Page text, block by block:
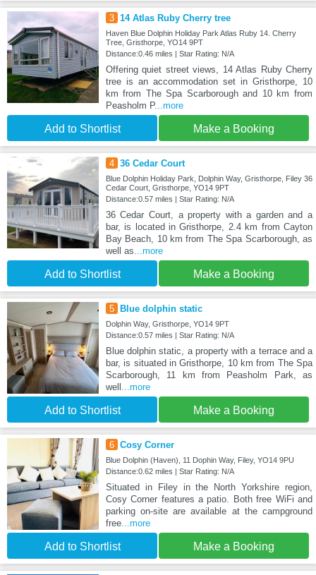
3 14 Atlas Ruby Cherry tree
Haven Blue Dolphin Holiday Park Atlas Ruby 14. Cherry
Tree, Gristhorpe, YO14 9PT
Distance:0.46 miles | Star Rating: N/A
Offering quiet street views, 14 Atlas Ruby Cherry
tree is an accommodation set in Gristhorpe, 10
km from The Spa Scarborough and 10 km from
Peasholm P...more
Add to Shortlist Make a Booking
4 36 Cedar Court
Blue Dolphin Holiday Park, Dolphin Way, Gristhorpe, Filey 36
Cedar Court, Gristhorpe, YO14 9PT
Distance:0.57 miles | Star Rating: N/A
36 Cedar Court, a property with a garden and a
bar, is located in Gristhorpe, 2.4 km from Cayton
Bay Beach, 10 km from The Spa Scarborough, as
well as...more
Add to Shortlist Make a Booking
5 Blue dolphin static
Dolphin Way, Gristhorpe, YO14 9PT
Distance:0.57 miles | Star Rating: N/A
Blue dolphin static, a property with a terrace and a
bar, is situated in Gristhorpe, 10 km from The Spa
Scarborough, 11 km from Peasholm Park, as
well ...more
Add to Shortlist Make a Booking
6 Cosy Corner
Blue Dolphin (Haven), 11 Dophin Way, Filey, YO14 9PU
Distance:0.62 miles | Star Rating: N/A
Situated in Filey in the North Yorkshire region,
Cosy Corner features a patio. Both free WiFi and
parking on-site are available at the campground
free...more
Add to Shortlist Make a Booking